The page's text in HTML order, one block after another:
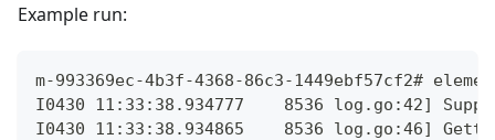
Example run:
m-993369ec-4b3f-4368-86c3-1449ebf57cf2#
I0430 11:33:38.934777    8536 log.go:42]
I0430 11:33:38.934865    8536 log.go:46]